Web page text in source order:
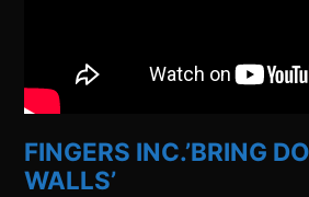
FINGERS INC.’BRING
WALLS’